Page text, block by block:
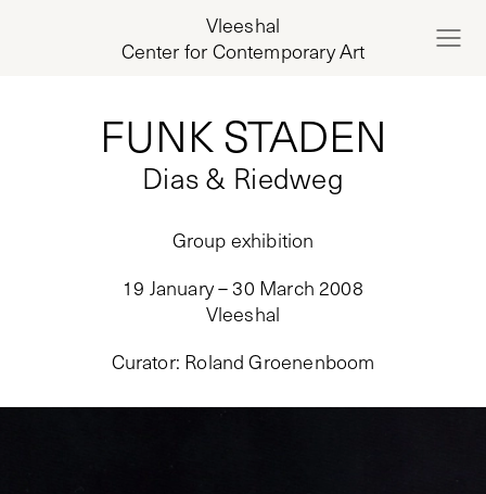
Vleeshal
Center for Contemporary Art
FUNK STADEN
Dias & Riedweg
Group exhibition
19 January – 30 March 2008
Vleeshal
Curator: Roland Groenenboom